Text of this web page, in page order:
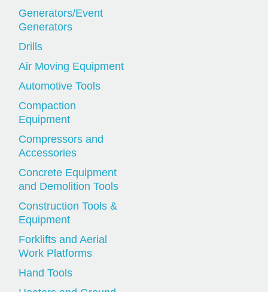
Generators/Event
Generators
Drills
Air Moving Equipment
Automotive Tools
Compaction
Equipment
Compressors and
Accessories
Concrete Equipment
and Demolition Tools
Construction Tools &
Equipment
Forklifts and Aerial
Work Platforms
Hand Tools